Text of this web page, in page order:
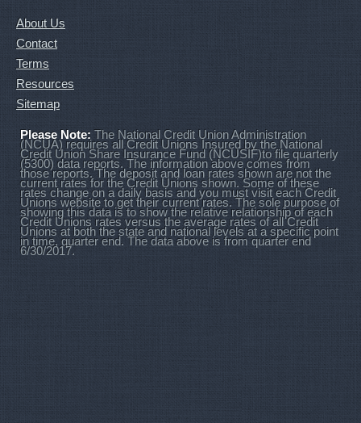
About Us
Contact
Terms
Resources
Sitemap
Please Note: The National Credit Union Administration
(NCUA) requires all Credit Unions Insured by the National
Credit Union Share Insurance Fund (NCUSIF)to file quarterly
(5300) data reports. The information above comes from
those reports. The deposit and loan rates shown are not the
current rates for the Credit Unions shown. Some of these
rates change on a daily basis and you must visit each Credit
Unions website to get their current rates. The sole purpose of
showing this data is to show the relative relationship of each
Credit Unions rates versus the average rates of all Credit
Unions at both the state and national levels at a specific point
in time, quarter end. The data above is from quarter end
6/30/2017.